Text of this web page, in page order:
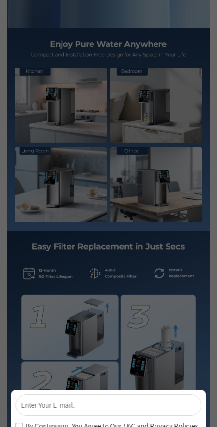
Unlock 4% Off – Subscribe Now!
Join our newsletter and never miss out on special deals
×